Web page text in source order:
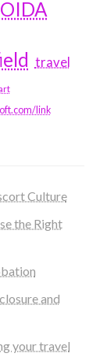
travel
link
Culture
the Right
and
your travel